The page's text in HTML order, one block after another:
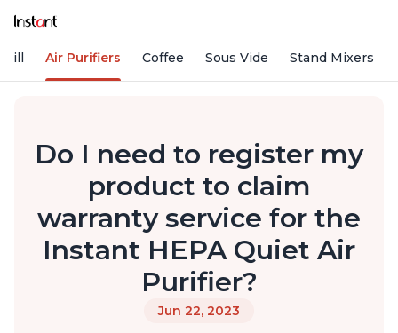
Air Purifiers Coffee Sous Vide Stand Mixers
Do I need to register my
product to claim
warranty service for the
Instant HEPA Quiet Air
Purifier?
Jun 22, 2023